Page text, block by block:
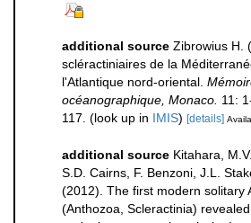
additional source Zibrowius H.
scléractiniaires de la
l'Atlantique nord-oriental.
océanographique, Monaco. 11:
117. (look up in IMIS) [details]
additional source Kitahara,
S.D. Cairns, F. Benzoni, J.L.
(2012). The first modern solitary
(Anthozoa, Scleractinia)